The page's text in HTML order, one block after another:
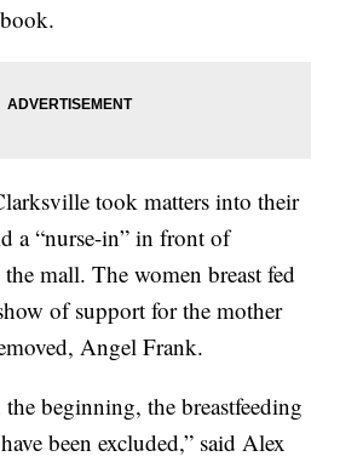
took matters into their
a “nurse-in” in front of
mall. The women breast fed
of support for the mother
Angel Frank.
beginning, the breastfeeding
been excluded,” said Alex